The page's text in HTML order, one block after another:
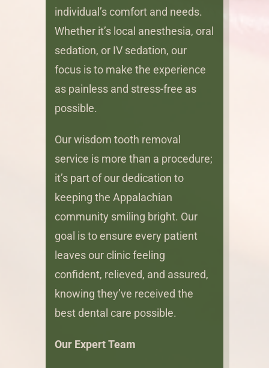
individual’s comfort and needs.
Whether it’s local anesthesia, oral
sedation, or IV sedation, our
focus is to make the experience
as painless and stress-free as
possible.
Our wisdom tooth removal
service is more than a procedure;
it’s part of our dedication to
keeping the Appalachian
community smiling bright. Our
goal is to ensure every patient
leaves our clinic feeling
confident, relieved, and assured,
knowing they’ve received the
best dental care possible.
Our Expert Team